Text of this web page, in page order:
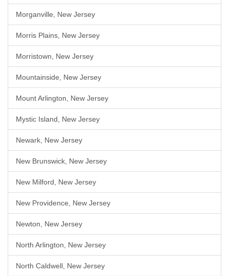
Morganville, New Jersey
Morris Plains, New Jersey
Morristown, New Jersey
Mountainside, New Jersey
Mount Arlington, New Jersey
Mystic Island, New Jersey
Newark, New Jersey
New Brunswick, New Jersey
New Milford, New Jersey
New Providence, New Jersey
Newton, New Jersey
North Arlington, New Jersey
North Caldwell, New Jersey